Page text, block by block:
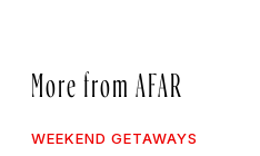
More from AFAR
WEEKEND GETAWAYS